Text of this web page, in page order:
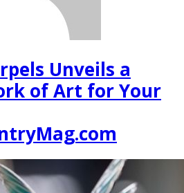
Unveils a
of Art for Your